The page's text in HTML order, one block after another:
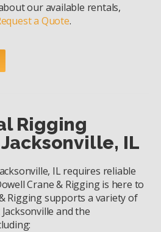
our available rentals,
a Quote.
Rigging
IL
IL requires reliable
Crane & Rigging is here to
Rigging supports a variety of
and the